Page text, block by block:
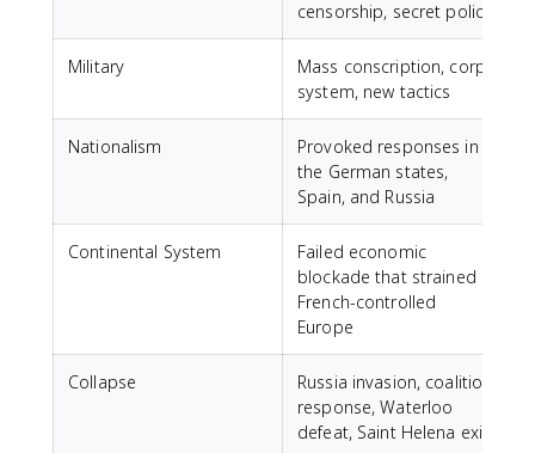
censorship, secret police
Military
Mass conscription, corps
system, new tactics
Nationalism
Provoked responses in
the German states,
Spain, and Russia
Continental System
Failed economic
blockade that strained
French-controlled
Europe
Collapse
Russia invasion, coalition
response, Waterloo
defeat, Saint Helena exile